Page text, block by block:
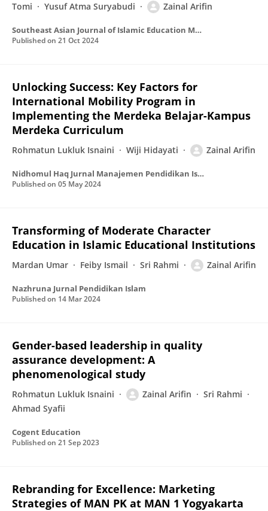
Tomi Yusuf Atma Suryabudi Zainal Arifin
Southeast Asian Journal of Islamic Education Management
Published on 21 Oct 2024
Unlocking Success: Key Factors for
International Mobility Program in
Implementing the Merdeka Belajar-Kampus
Merdeka Curriculum
Rohmatun Lukluk Isnaini Wiji Hidayati Zainal Arifin
Nidhomul Haq Jurnal Manajemen Pendidikan Islam
Published on 05 May 2024
Transforming of Moderate Character
Education in Islamic Educational Institutions
Mardan Umar Feiby Ismail Sri Rahmi Zainal Arifin
Nazhruna Jurnal Pendidikan Islam
Published on 14 Mar 2024
Gender-based leadership in quality
assurance development: A
phenomenological study
Rohmatun Lukluk Isnaini Zainal Arifin
Sri Rahmi
Ahmad Syafii
Cogent Education
Published on 21 Sep 2023
Rebranding for Excellence: Marketing
Strategies of MAN PK at MAN 1 Yogyakarta